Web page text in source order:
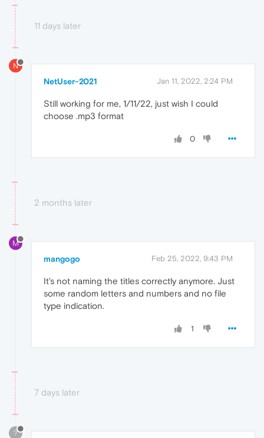
11 days later
N
NetUser-2021 Jan 11, 2022, 2:24 PM
Still working for me, 1/11/22, just wish I could
choose .mp3 format
0
2 months later
M
mangogo Feb 25, 2022, 9:43 PM
It's not naming the titles correctly anymore. Just
some random letters and numbers and no file
type indication.
1
7 days later
?